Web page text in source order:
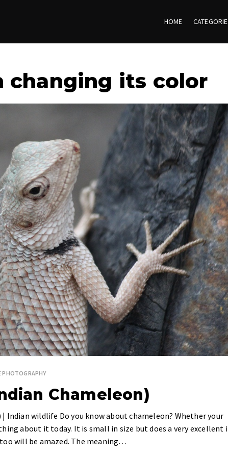
HOME
changing its color
PHOTOGRAPHY
Chameleon)
Indian wildlife Do you know about chameleon? Whether your
about it today. It is small in size but does a very excellent
will be amazed. The meaning…